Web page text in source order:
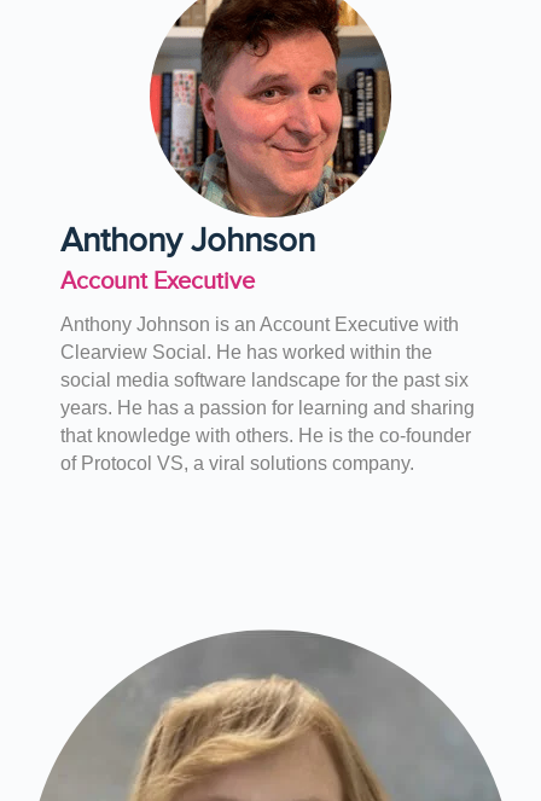
Anthony Johnson
Account Executive
Anthony Johnson is an Account Executive with
Clearview Social. He has worked within the
social media software landscape for the past six
years. He has a passion for learning and sharing
that knowledge with others. He is the co-founder
of Protocol VS, a viral solutions company.